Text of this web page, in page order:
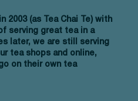
2003 (as Tea Chai Te) with
serving great tea in a
later, we are still serving
tea shops and online,
on their own tea